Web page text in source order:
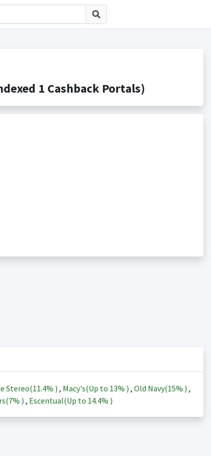
1 Cashback Portals)
Stereo(11.4% ) , Macy's(Up to 13% ) , Old Navy(15% ) ,
7% ) , Escentual(Up to 14.4% )